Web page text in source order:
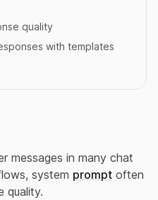
quality
with templates
messages in many chat
system prompt often
quality.